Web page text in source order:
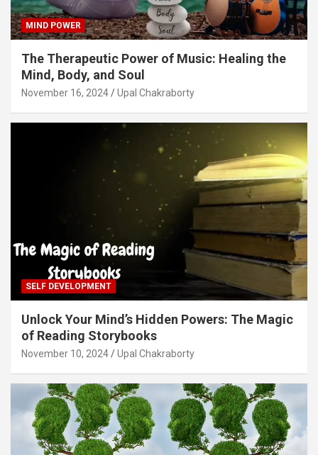
MIND POWER
The Therapeutic Power of Music: Healing the
Mind, Body, and Soul
November 16, 2024 Upal Chakraborty
SELF DEVELOPMENT
Unlock Your Mind’s Hidden Powers: The Magic
of Reading Storybooks
November 10, 2024 Upal Chakraborty